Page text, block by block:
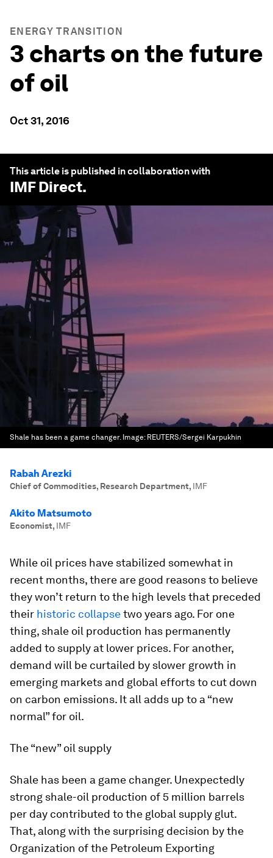
ENERGY TRANSITION
3 charts on the future
of oil
Oct 31, 2016
This article is published in collaboration with
IMF Direct.
Shale has been a game changer. Image: REUTERS/Sergei Karpukhin
Rabah Arezki
Chief of Commodities, Research Department, IMF
Akito Matsumoto
Economist, IMF
While oil prices have stabilized somewhat in
recent months, there are good reasons to believe
they won’t return to the high levels that preceded
their historic collapsetwo years ago. For one
thing, shale oil production has permanently
added to supply at lower prices. For another,
demand will be curtailed by slower growth in
emerging markets and global efforts to cut down
on carbon emissions. It all adds up to a “new
normal” for oil.
The “new” oil supply
Shale has been a game changer. Unexpectedly
strong shale-oil production of 5 million barrels
per day contributed to the global supply glut.
That, along with the surprising decision by the
Organization of the Petroleum Exporting